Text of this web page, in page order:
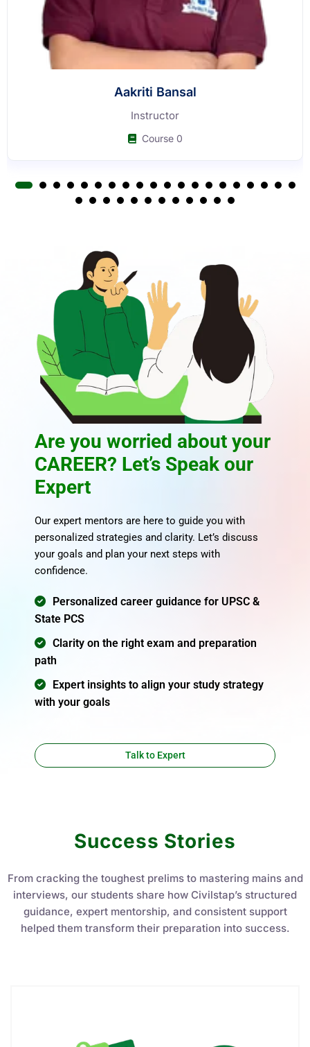
Buy Now
Our Faculty
Learn from experienced faculty who have guided thousands
of successful UPSC and State PCS aspirants. Our educators
combine in-depth subject knowledge with clear, exam-
focused teaching. With Civils Tap, you get mentors who are
committed to your success.
Course 0